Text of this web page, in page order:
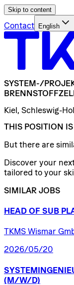
Skip to content
Contact English
SYSTEM-/​
Kiel, Schleswig-
THIS POSITION
But there are
Discover your
tailored to your
SIMILAR JOBS
HEAD OF SUB
TKMS Wismar
2026/05/20
(M/W/D)